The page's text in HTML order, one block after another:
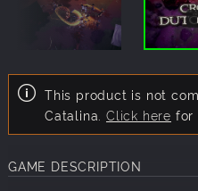
This product is not
Catalina. Click here for
GAME DESCRIPTION